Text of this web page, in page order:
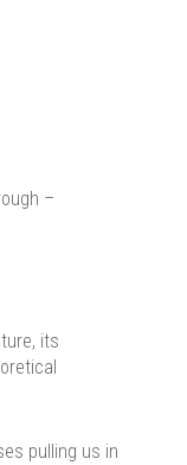
–
its
pulling us in